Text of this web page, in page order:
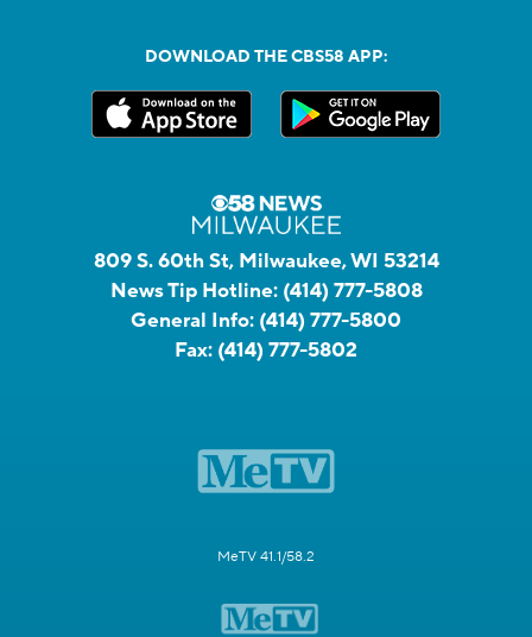
DOWNLOAD THE CBS58 APP:
809 S. 60th St, Milwaukee, WI 53214
News Tip Hotline: (414) 777-5808
General Info: (414) 777-5800
Fax: (414) 777-5802
MeTV 41.1/58.2